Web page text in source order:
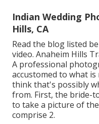
Indian Wedding
Hills, CA
Read the blog listed
video. Anaheim Hills
A professional
accustomed to what is
think that's possibly
from. First, the bride-
to take a picture of
comprise 2.